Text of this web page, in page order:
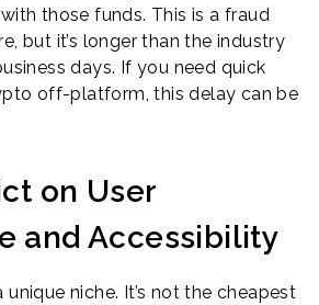
those funds. This is a fraud
but it’s longer than the industry
days. If you need quick
off-platform, this delay can be
on User
and Accessibility
niche. It’s not the cheapest